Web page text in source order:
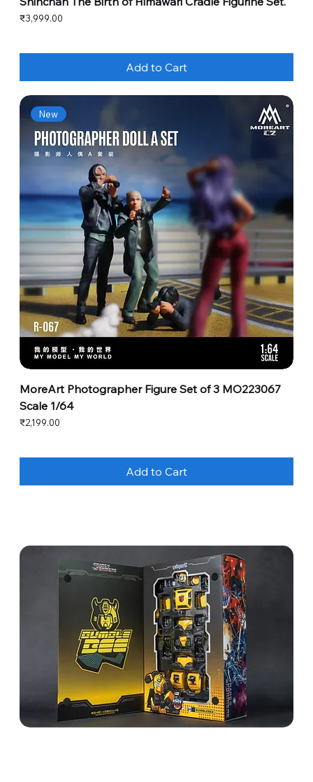
Price
₹3,999.00
Add to Cart
New
MoreArt Photographer Figure Set of 3 MO223067
Scale 1/64
Price
₹2,199.00
Add to Cart